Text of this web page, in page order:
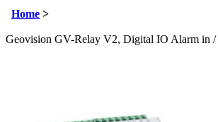
Home >
Geovision GV-Relay V2, Digital IO Alarm in /